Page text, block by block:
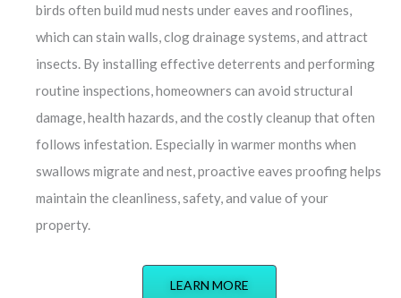
birds often build mud nests under eaves and rooflines,
which can stain walls, clog drainage systems, and attract
insects. By installing effective deterrents and performing
routine inspections, homeowners can avoid structural
damage, health hazards, and the costly cleanup that often
follows infestation. Especially in warmer months when
swallows migrate and nest, proactive eaves proofing helps
maintain the cleanliness, safety, and value of your
property.
LEARN MORE